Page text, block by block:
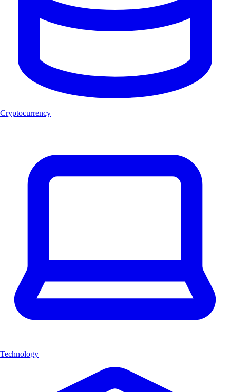
Cryptocurrency
Technology